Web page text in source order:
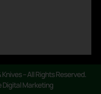
– All Rights Reserved.
Digital Marketing